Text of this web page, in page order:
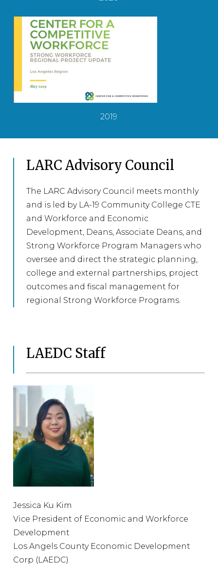
2019
LARC Advisory Council
The LARC Advisory Council meets monthly
and is led by LA-19 Community College CTE
and Workforce and Economic
Development, Deans, Associate Deans, and
Strong Workforce Program Managers who
oversee and direct the strategic planning,
college and external partnerships, project
outcomes and fiscal management for
regional Strong Workforce Programs.
LAEDC Staff
Jessica Ku Kim
Vice President of Economic and Workforce
Development
Los Angels County Economic Development
Corp (LAEDC)